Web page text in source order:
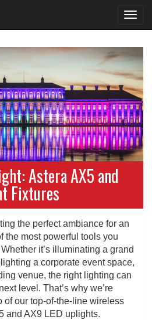
Astera AX5 and
Fixtures
the perfect ambiance for an
the most powerful tools you
it’s illuminating a grand
a corporate event space,
venue, the right lighting can
level. That’s why we’re
of our top-of-the-line wireless
and AX9 LED uplights.